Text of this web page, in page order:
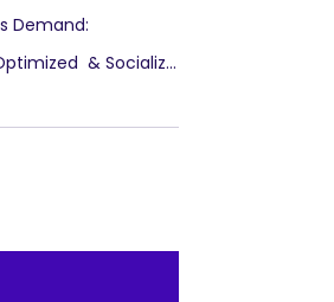
Demand:
Best Case Scenario: Optimized & Socialized Content